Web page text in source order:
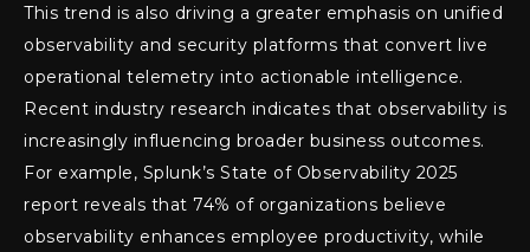
This trend is also driving a greater emphasis on unified
observability and security platforms that convert live
operational telemetry into actionable intelligence.
Recent industry research indicates that observability is
increasingly influencing broader business outcomes.
For example, Splunk’s State of Observability 2025
report reveals that 74% of organizations believe
observability enhances employee productivity, while